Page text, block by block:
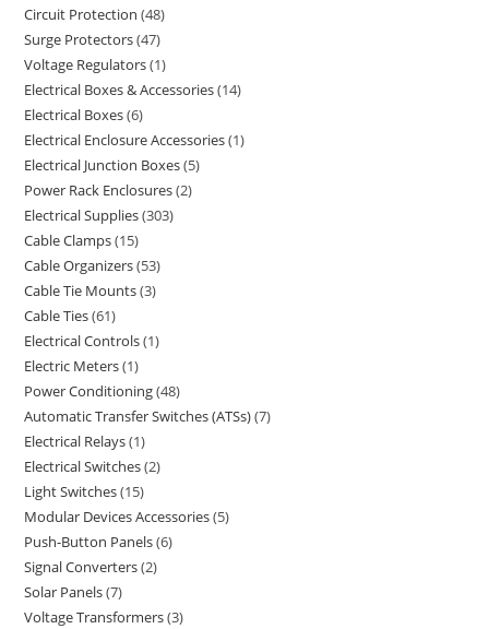
Circuit Protection 48
Surge Protectors 47
Voltage Regulators 1
Electrical Boxes & Accessories 14
Electrical Boxes 6
Electrical Enclosure Accessories 1
Electrical Junction Boxes 5
Power Rack Enclosures 2
Electrical Supplies 303
Cable Clamps 15
Cable Organizers 53
Cable Tie Mounts 3
Cable Ties 61
Electrical Controls 1
Electric Meters 1
Power Conditioning 48
Automatic Transfer Switches (ATSs) 7
Electrical Relays 1
Electrical Switches 2
Light Switches 15
Modular Devices Accessories 5
Push-Button Panels 6
Signal Converters 2
Solar Panels 7
Voltage Transformers 3